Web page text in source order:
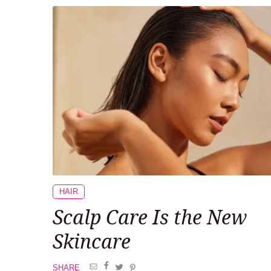
HAIR
Scalp Care Is the New
Skincare
SHARE